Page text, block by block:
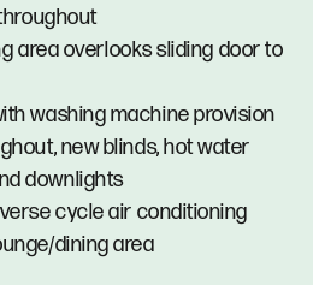
area overlooks sliding door to
washing machine provision
new blinds, hot water
downlights
cycle air conditioning
dining area